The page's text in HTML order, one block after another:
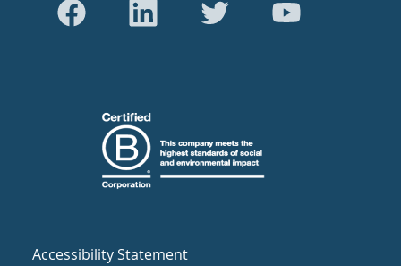
Accessibility Statement